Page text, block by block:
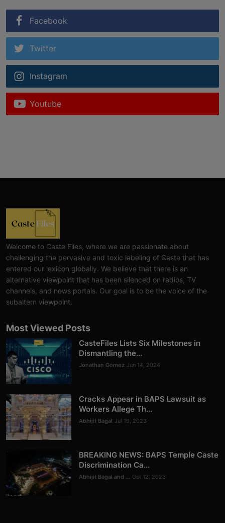
Facebook
Twitter
Instagram
Youtube
Welcome to Caste Files, where we are passionate about
challenging the pervasive and toxic labeling of Caste that has
entered our lexicon globally. We believe that there is an
alternative viewpoint that has been silenced on radios, TV
channels, and news portals. Our goal is to be the voice of the
subaltern viewpoint.
Most Viewed Posts
CasteFiles Lists Six Milestones in
Dismantling the...
Jonathan Gomez Jun 14, 2024
Cracks Appear in BAPS Lawsuit as
Workers Allege Th...
Abhijit Bagal Jul 19, 2023
BREAKING NEWS: BAPS Temple Caste
Discrimination Ca...
Abhijit Bagal and ... Oct 12, 2023